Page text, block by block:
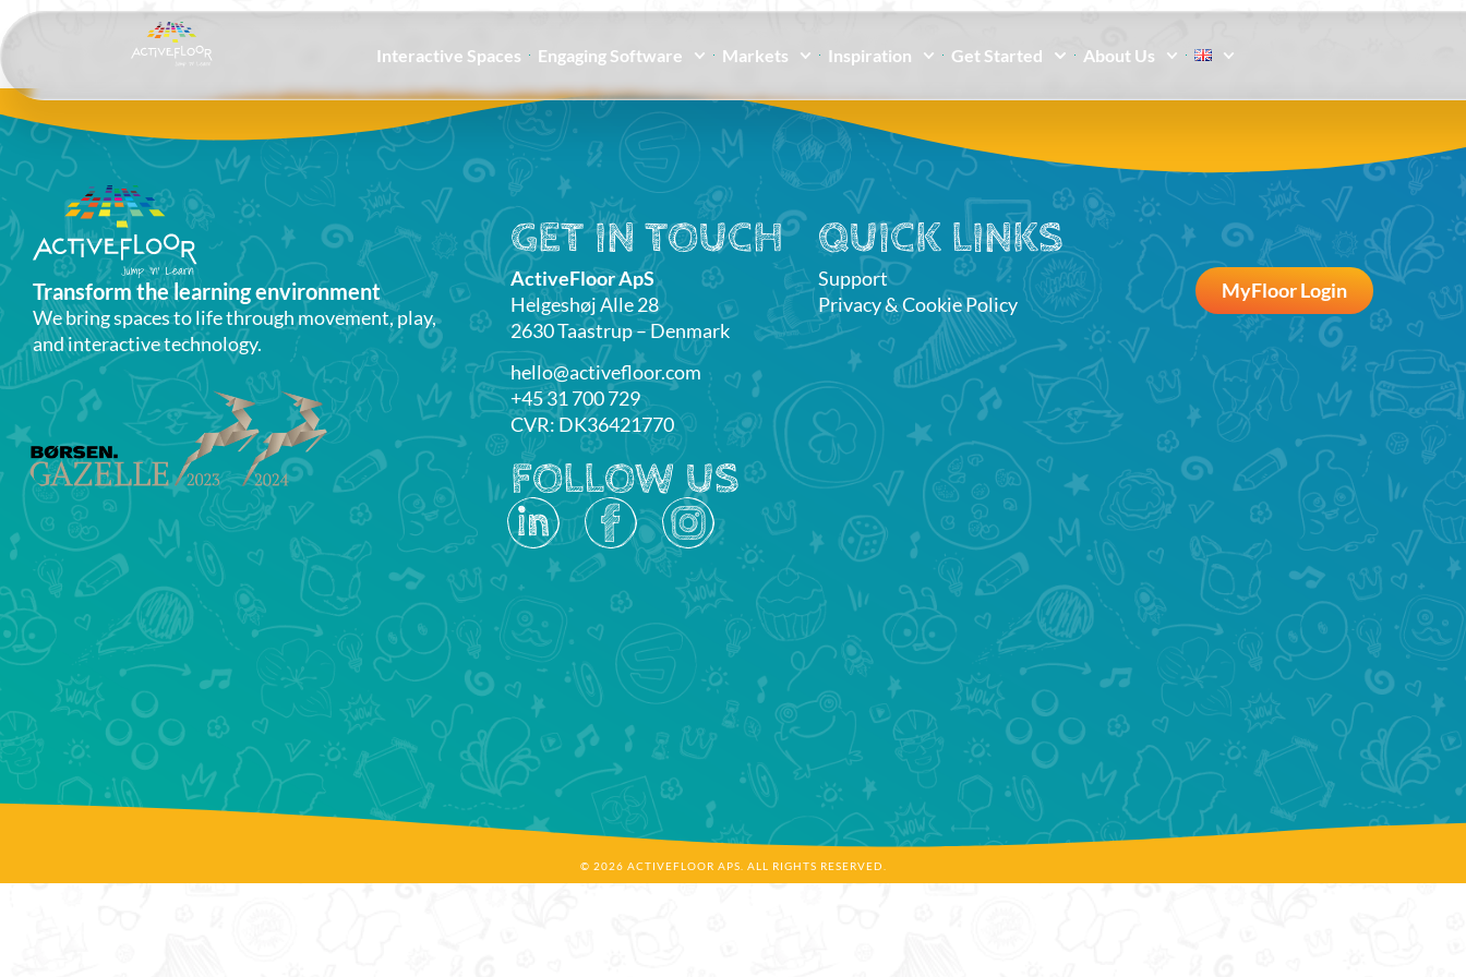
Interactive Spaces Engaging Software Markets Inspiration Get Started About Us
Transform the learning environment​
We bring spaces to life through movement, play,
and interactive technology.
GET IN TOUCH
ActiveFloor ApS
Helgeshøj Alle 28
2630 Taastrup – Denmark
hello@activefloor.com
+45 31 700 729
CVR: DK36421770
FOLLOW US
QUICK LINKS
Support
Privacy & Cookie Policy
MyFloor Login
© 2026 ACTIVEFLOOR APS. ALL RIGHTS RESERVED.